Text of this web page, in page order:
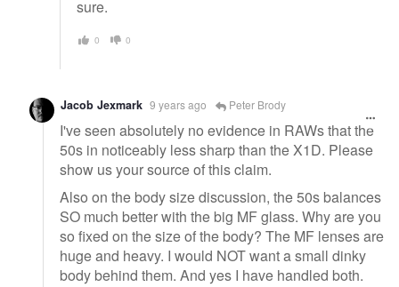
sure.
0 0
Jacob Jexmark 9 years ago Peter Brody
I've seen absolutely no evidence in RAWs that the
50s in noticeably less sharp than the X1D. Please
show us your source of this claim.
Also on the body size discussion, the 50s balances
SO much better with the big MF glass. Why are you
so fixed on the size of the body? The MF lenses are
huge and heavy. I would NOT want a small dinky
body behind them. And yes I have handled both.